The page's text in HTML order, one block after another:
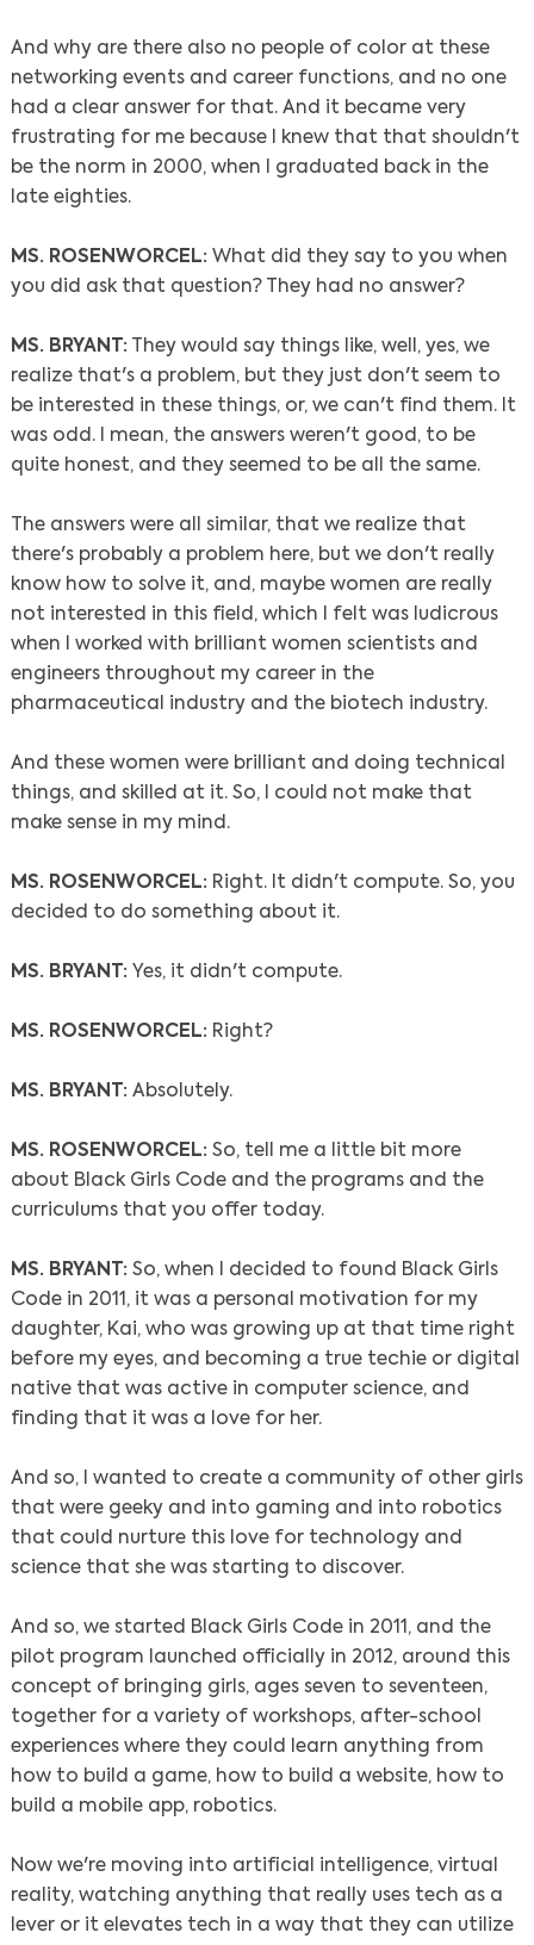
And why are there also no people of color at these
networking events and career functions, and no one
had a clear answer for that. And it became very
frustrating for me because I knew that that shouldn't
be the norm in 2000, when I graduated back in the
late eighties.
MS. ROSENWORCEL: What did they say to you when
you did ask that question? They had no answer?
MS. BRYANT: They would say things like, well, yes, we
realize that's a problem, but they just don't seem to
be interested in these things, or, we can't find them. It
was odd. I mean, the answers weren't good, to be
quite honest, and they seemed to be all the same.
The answers were all similar, that we realize that
there's probably a problem here, but we don't really
know how to solve it, and, maybe women are really
not interested in this field, which I felt was ludicrous
when I worked with brilliant women scientists and
engineers throughout my career in the
pharmaceutical industry and the biotech industry.
And these women were brilliant and doing technical
things, and skilled at it. So, I could not make that
make sense in my mind.
MS. ROSENWORCEL: Right. It didn't compute. So, you
decided to do something about it.
MS. BRYANT: Yes, it didn't compute.
MS. ROSENWORCEL: Right?
MS. BRYANT: Absolutely.
MS. ROSENWORCEL: So, tell me a little bit more
about Black Girls Code and the programs and the
curriculums that you offer today.
MS. BRYANT: So, when I decided to found Black Girls
Code in 2011, it was a personal motivation for my
daughter, Kai, who was growing up at that time right
before my eyes, and becoming a true techie or digital
native that was active in computer science, and
finding that it was a love for her.
And so, I wanted to create a community of other girls
that were geeky and into gaming and into robotics
that could nurture this love for technology and
science that she was starting to discover.
And so, we started Black Girls Code in 2011, and the
pilot program launched officially in 2012, around this
concept of bringing girls, ages seven to seventeen,
together for a variety of workshops, after-school
experiences where they could learn anything from
how to build a game, how to build a website, how to
build a mobile app, robotics.
Now we're moving into artificial intelligence, virtual
reality, watching anything that really uses tech as a
lever or it elevates tech in a way that they can utilize